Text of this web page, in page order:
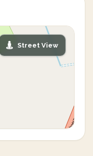
Street View